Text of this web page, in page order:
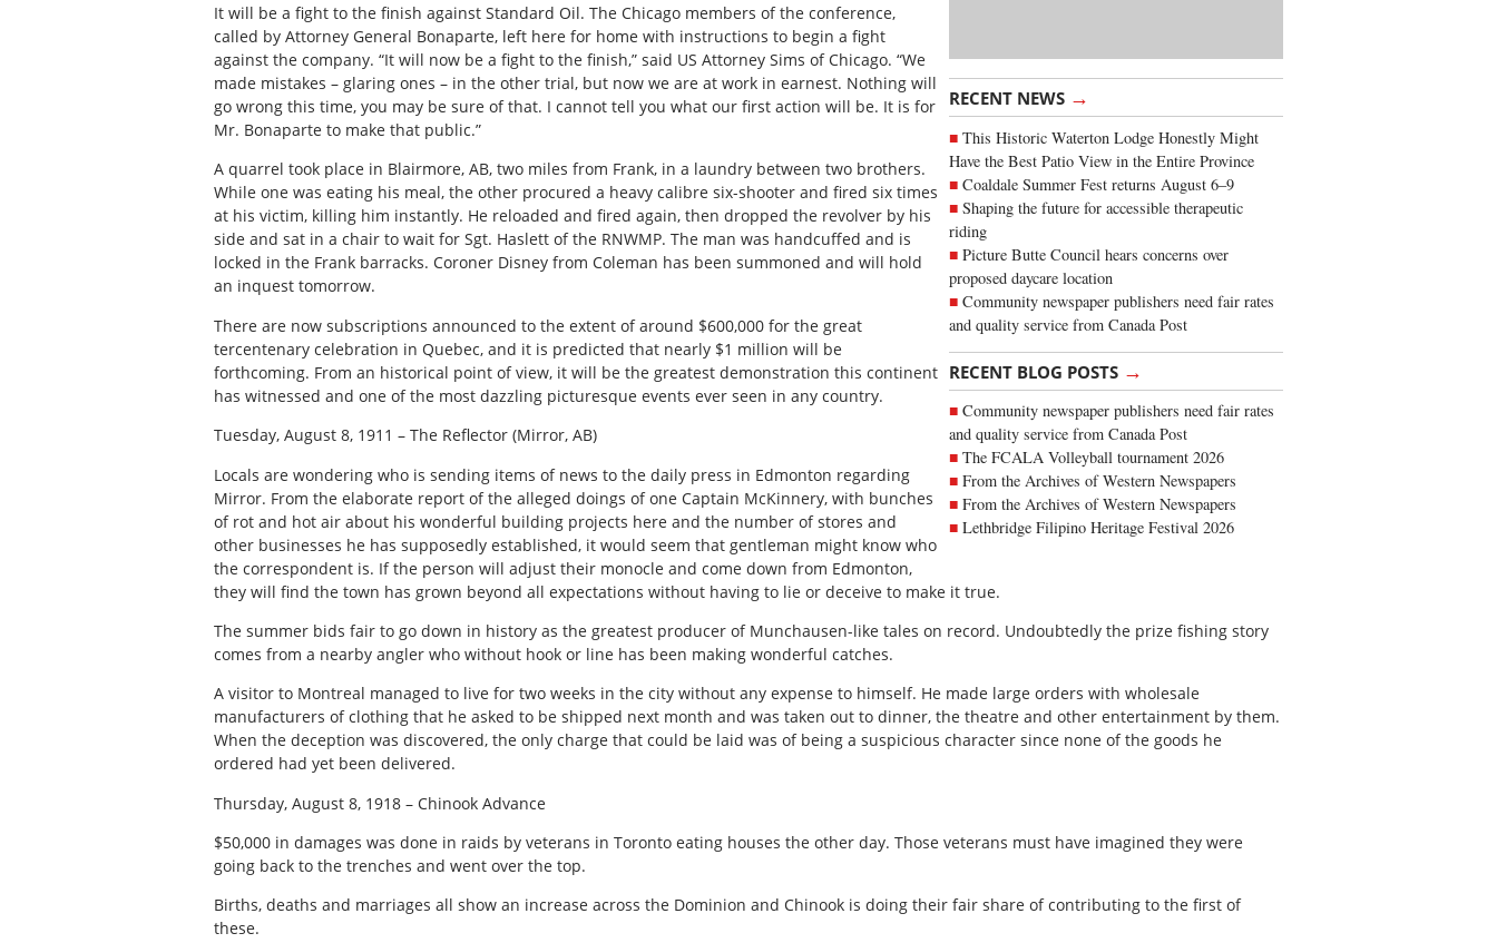
RECENT NEWS →
This Historic Waterton Lodge Honestly Might
Have the Best Patio View in the Entire Province
Coaldale Summer Fest returns August 6–9
Shaping the future for accessible therapeutic
riding
Picture Butte Council hears concerns over
proposed daycare location
Community newspaper publishers need fair rates
and quality service from Canada Post
RECENT BLOG POSTS →
Community newspaper publishers need fair rates
and quality service from Canada Post
The FCALA Volleyball tournament 2026
From the Archives of Western Newspapers
From the Archives of Western Newspapers
Lethbridge Filipino Heritage Festival 2026
It will be a fight to the finish against Standard Oil. The Chicago members of the conference,
called by Attorney General Bonaparte, left here for home with instructions to begin a fight
against the company. “It will now be a fight to the finish,” said US Attorney Sims of Chicago. “We
made mistakes – glaring ones – in the other trial, but now we are at work in earnest. Nothing will
go wrong this time, you may be sure of that. I cannot tell you what our first action will be. It is for
Mr. Bonaparte to make that public.”
A quarrel took place in Blairmore, AB, two miles from Frank, in a laundry between two brothers.
While one was eating his meal, the other procured a heavy calibre six-shooter and fired six times
at his victim, killing him instantly. He reloaded and fired again, then dropped the revolver by his
side and sat in a chair to wait for Sgt. Haslett of the RNWMP. The man was handcuffed and is
locked in the Frank barracks. Coroner Disney from Coleman has been summoned and will hold
an inquest tomorrow.
There are now subscriptions announced to the extent of around $600,000 for the great
tercentenary celebration in Quebec, and it is predicted that nearly $1 million will be
forthcoming. From an historical point of view, it will be the greatest demonstration this continent
has witnessed and one of the most dazzling picturesque events ever seen in any country.
Tuesday, August 8, 1911 – The Reflector (Mirror, AB)
Locals are wondering who is sending items of news to the daily press in Edmonton regarding
Mirror. From the elaborate report of the alleged doings of one Captain McKinnery, with bunches
of rot and hot air about his wonderful building projects here and the number of stores and
other businesses he has supposedly established, it would seem that gentleman might know who
the correspondent is. If the person will adjust their monocle and come down from Edmonton,
they will find the town has grown beyond all expectations without having to lie or deceive to make it true.
The summer bids fair to go down in history as the greatest producer of Munchausen-like tales on record. Undoubtedly the prize fishing story
comes from a nearby angler who without hook or line has been making wonderful catches.
A visitor to Montreal managed to live for two weeks in the city without any expense to himself. He made large orders with wholesale
manufacturers of clothing that he asked to be shipped next month and was taken out to dinner, the theatre and other entertainment by them.
When the deception was discovered, the only charge that could be laid was of being a suspicious character since none of the goods he
ordered had yet been delivered.
Thursday, August 8, 1918 – Chinook Advance
$50,000 in damages was done in raids by veterans in Toronto eating houses the other day. Those veterans must have imagined they were
going back to the trenches and went over the top.
Births, deaths and marriages all show an increase across the Dominion and Chinook is doing their fair share of contributing to the first of
these.